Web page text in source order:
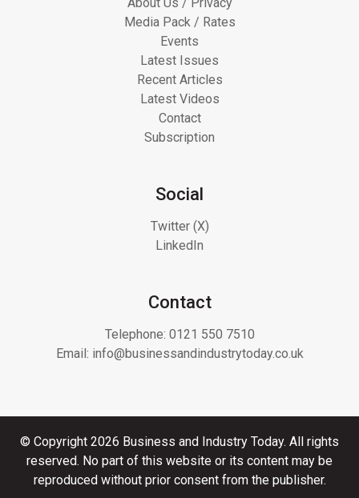
Media Pack / Rates
Events
Latest Issues
Recent Articles
Latest Videos
Contact
Subscription
Social
Twitter (X)
LinkedIn
Contact
Telephone: 0121 550 7510
Email: info@businessandindustrytoday.co.uk
© Copyright 2026 Business and Industry Today. All rights
reserved. No part of this website or its content may be
reproduced without prior consent from the publisher.